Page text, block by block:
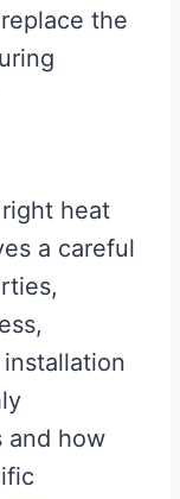
the
heat
a careful
and how